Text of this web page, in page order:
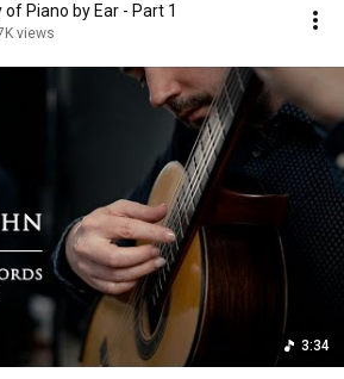
Piano by Ear - Part 1
views
3:34